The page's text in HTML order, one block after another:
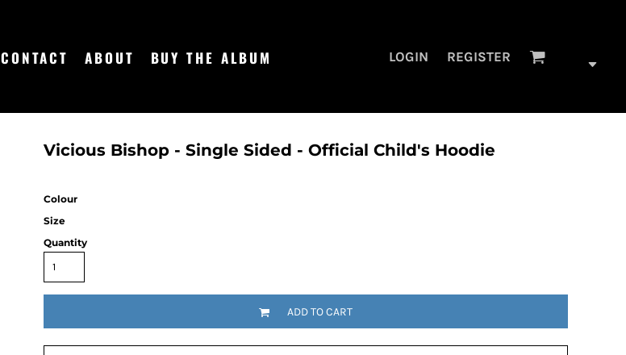
CONTACT ABOUT BUY THE ALBUM LOGIN REGISTER
Vicious Bishop - Single Sided - Official Child's Hoodie
Colour
Size
Quantity
ADD TO CART